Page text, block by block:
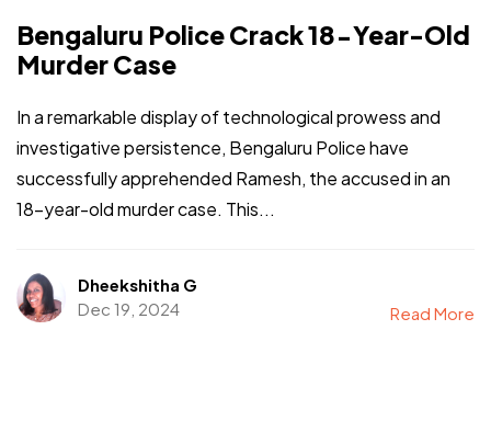
Bengaluru Police Crack 18-Year-Old
Murder Case
In a remarkable display of technological prowess and
investigative persistence, Bengaluru Police have
successfully apprehended Ramesh, the accused in an
18-year-old murder case. This...
Dheekshitha G
Dec 19, 2024
Read More